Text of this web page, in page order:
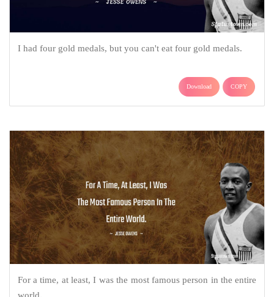
I had four gold medals, but you can't eat four gold medals.
Download COPY
For a time, at least, I was the most famous person in the entire
world.